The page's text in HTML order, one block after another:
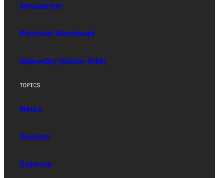
Newsletter
Editorial Masthead
Upworthy (Sister Site)
TOPICS
News
Society
Science